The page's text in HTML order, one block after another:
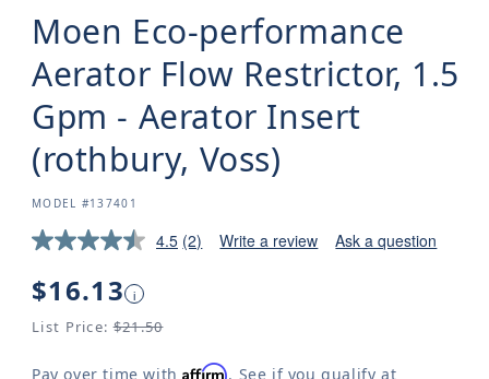
Moen Eco-performance
Aerator Flow Restrictor, 1.5
Gpm - Aerator Insert
(rothbury, Voss)
SKU:
MODEL #137401
4.5 (2) Write a review Ask a question
Regular
$16.13 i
List Price: $21.50
Pay over time withAffirm. See if you qualify at